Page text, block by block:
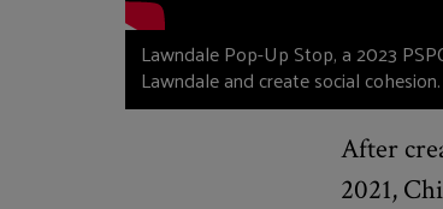
Lawndale Pop-Up Stop, a 2023
Lawndale and create social cohesion.
After
2021,